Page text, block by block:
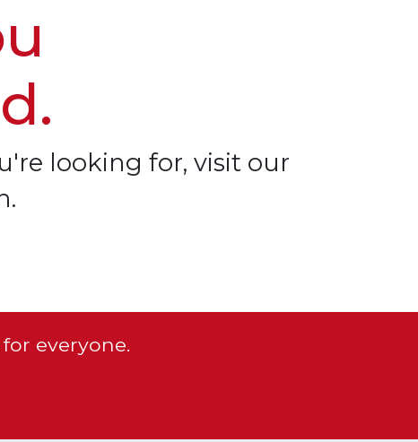
looking for, visit our
everyone.